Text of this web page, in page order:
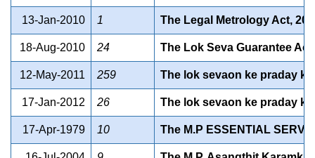
13-Jan-2010 1 The Legal Metrology Act,
18-Aug-2010 24 The Lok Seva Guarantee
12-May-2011 259 The lok sevaon ke praday ki
17-Jan-2012 26 The lok sevaon ke praday ki
17-Apr-1979 10 The M.P ESSENTIAL